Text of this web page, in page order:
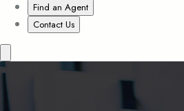
Find an Agent
Contact Us